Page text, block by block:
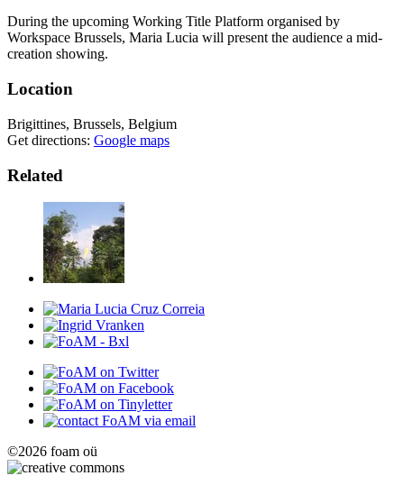
During the upcoming Working Title Platform organised by
Workspace Brussels, Maria Lucia will present the audience a mid-
creation showing.
Location
Brigittines, Brussels, Belgium
Get directions: Google maps
Related
©2026 foam oü